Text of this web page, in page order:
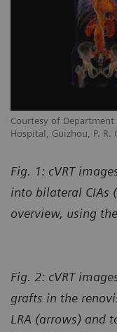
Courtesy of Department
Hospital, Guizhou, P. R.
Fig. 1: cVRT
into bilateral CIAs
overview, using
Fig. 2: cVRT
grafts in the
LRA (arrows) and